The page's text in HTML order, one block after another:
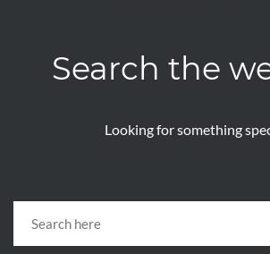
Search the
Looking for something